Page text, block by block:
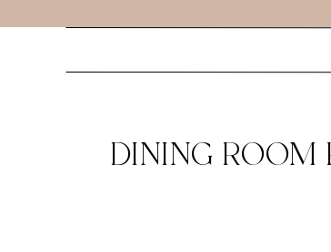
DINING ROOM